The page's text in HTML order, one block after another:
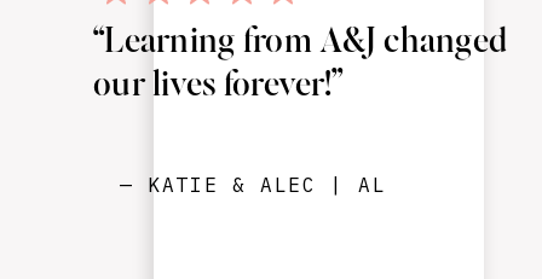
“Learning from A&J changed
our lives forever!”
— KATIE & ALEC | AL